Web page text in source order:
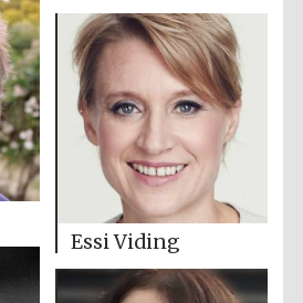
Essi Viding